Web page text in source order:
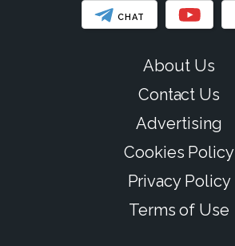
CHAT
About Us
Contact Us
Advertising
Cookies Policy
Privacy Policy
Terms of Use